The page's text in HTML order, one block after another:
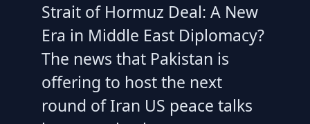
Strait of Hormuz Deal: A New
Era in Middle East Diplomacy?
The news that Pakistan is
offering to host the next
round of Iran US peace talks